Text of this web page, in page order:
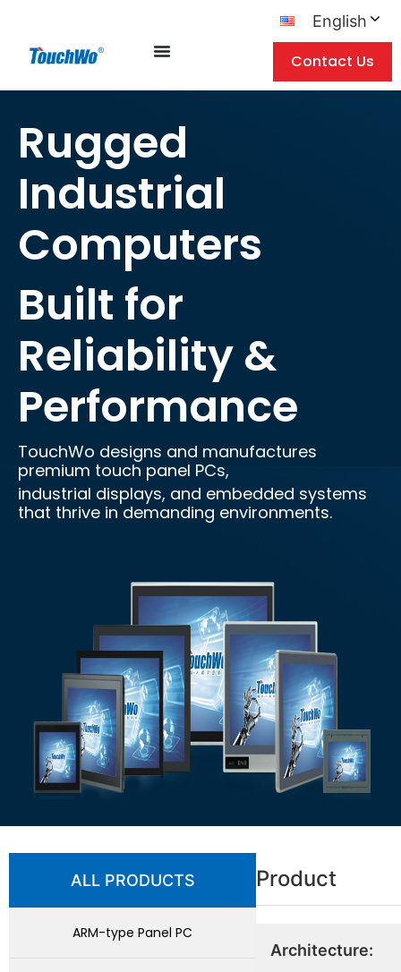
English
Contact Us
Rugged
Industrial
Computers
Built for
Reliability &
Performance
TouchWo designs and manufactures
premium touch panel PCs,
industrial displays, and embedded systems
that thrive in demanding environments.
ALL PRODUCTS
ARM-type Panel PC
Product
Architecture: